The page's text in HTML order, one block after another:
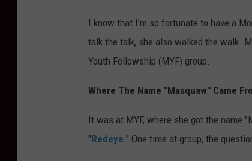
I know that I'm so fortunate to have a
talk the talk, she also walked the walk.
Youth Fellowship (MYF) group.
Where The Name "Masquaw" Came
It was at MYF, where she got the name
"Redeye ." One time at group, the